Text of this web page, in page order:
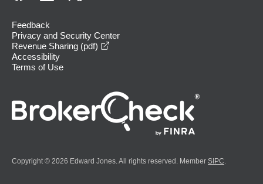
Feedback
Privacy and Security Center
Revenue Sharing (pdf)
Accessibility
Terms of Use
Copyright © 2026 Edward Jones. All rights reserved. Member SIPC